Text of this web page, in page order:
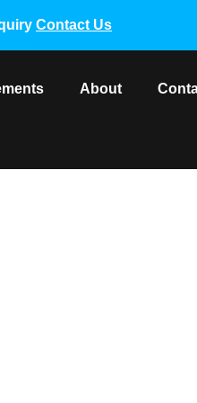
Contact Us
About